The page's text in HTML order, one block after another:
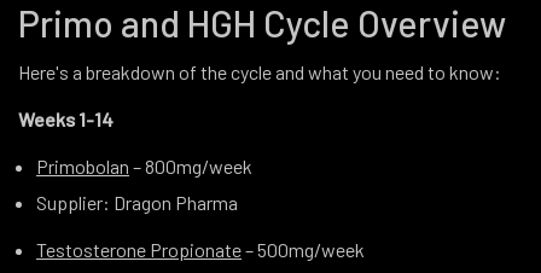
Primo and HGH Cycle Overview
Here's a breakdown of the cycle and what you need to know:
Weeks 1-14
Primobolan – 800mg/week
Supplier: Dragon Pharma
Testosterone Propionate– 500mg/week